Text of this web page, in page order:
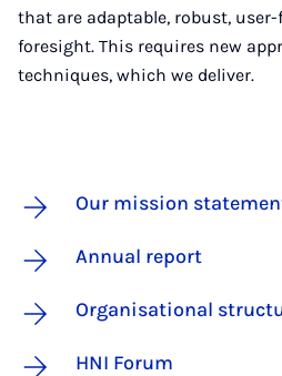
that are adaptable, robust,
foresight. This requires new
techniques, which we deliver.
Our mission
Annual report
Organisational
HNI Forum